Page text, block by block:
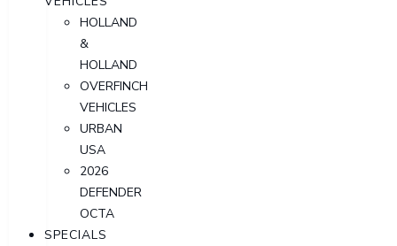
HOLLAND
&
HOLLAND
OVERFINCH
VEHICLES
URBAN
USA
2026
DEFENDER
OCTA
SPECIALS